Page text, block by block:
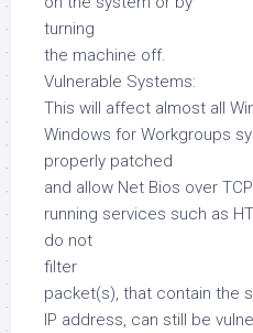
turning
the machine off.
Vulnerable Systems:
This will affect almost all
Windows for Workgroups
properly patched
and allow Net Bios over
running services such as
do not
filter
packet(s), that contain the
IP address, can still be